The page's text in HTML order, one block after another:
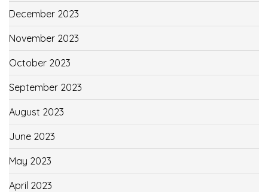
December 2023
November 2023
October 2023
September 2023
August 2023
June 2023
May 2023
April 2023